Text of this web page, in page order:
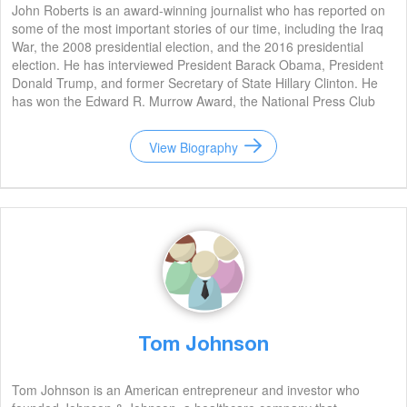
John Roberts is an award-winning journalist who has reported on
some of the most important stories of our time, including the Iraq
War, the 2008 presidential election, and the 2016 presidential
election. He has interviewed President Barack Obama, President
Donald Trump, and former Secretary of State Hillary Clinton. He
has won the Edward R. Murrow Award, the National Press Club
View Biography
Tom Johnson
Tom Johnson is an American entrepreneur and investor who